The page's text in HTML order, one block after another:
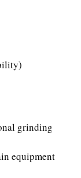
grinding
equipment